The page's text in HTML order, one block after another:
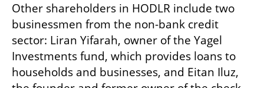
Other shareholders in HODLR include two
businessmen from the non-bank credit
sector: Liran Yifarah, owner of the Yagel
Investments fund, which provides loans to
households and businesses, and Eitan Iluz,